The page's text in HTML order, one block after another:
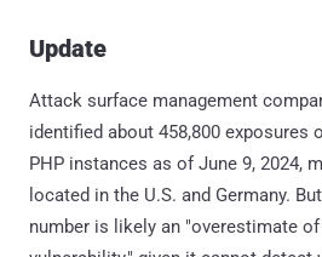
Update
Attack surface management
identified about 458,800 exposures
PHP instances as of June 9, 2024,
located in the U.S. and Germany.
number is likely an "overestimate